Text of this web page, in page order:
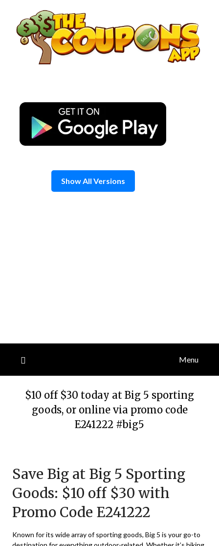
content
Show All Versions
Menu
$10 off $30 today at Big 5 sporting
goods, or online via promo code
E241222 #big5
December
22,
2024
Save Big at Big 5 Sporting
Goods: $10 off $30 with
Promo Code E241222
Known for its wide array of sporting goods, Big 5 is your go-to